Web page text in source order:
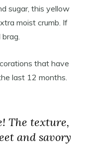
sugar, this yellow
moist crumb. If
that have
last 12 months.
The texture,
and savory